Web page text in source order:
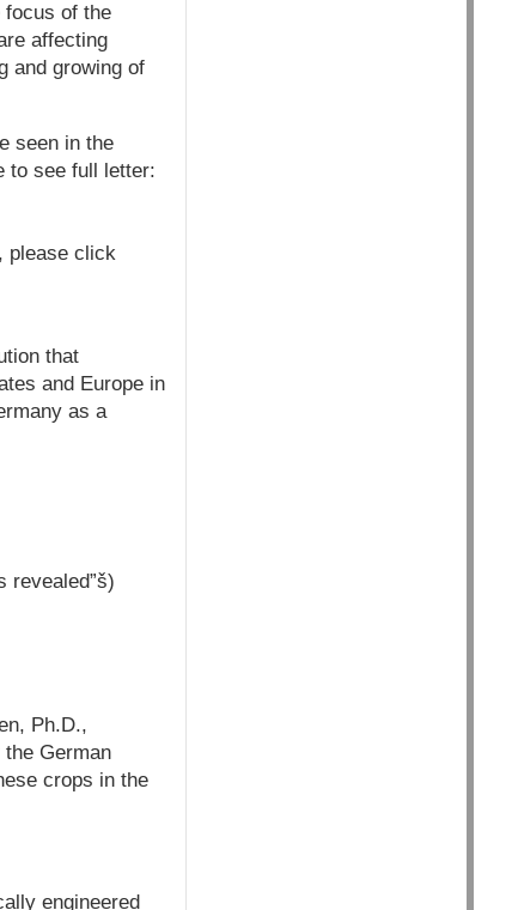
of the
affecting
and growing of
seen in the
to see full letter:
please click
that
and Europe in
as a
revealed”š)
Ph.D.,
German
crops in the
engineered